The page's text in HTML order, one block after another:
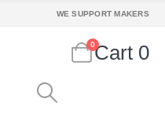
WE SUPPORT MAKERS
0Cart 0